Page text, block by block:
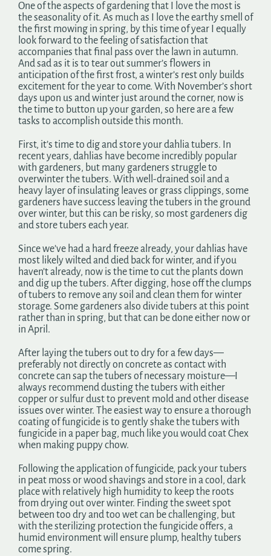
One of the aspects of gardening that I love the most is
the seasonality of it. As much as I love the earthy smell of
the first mowing in spring, by this time of year I equally
look forward to the feeling of satisfaction that
accompanies that final pass over the lawn in autumn.
And sad as it is to tear out summer’s flowers in
anticipation of the first frost, a winter’s rest only builds
excitement for the year to come. With November’s short
days upon us and winter just around the corner, now is
the time to button up your garden, so here are a few
tasks to accomplish outside this month.
First, it’s time to dig and store your dahlia tubers. In
recent years, dahlias have become incredibly popular
with gardeners, but many gardeners struggle to
overwinter the tubers. With well-drained soil and a
heavy layer of insulating leaves or grass clippings, some
gardeners have success leaving the tubers in the ground
over winter, but this can be risky, so most gardeners dig
and store tubers each year.
Since we’ve had a hard freeze already, your dahlias have
most likely wilted and died back for winter, and if you
haven’t already, now is the time to cut the plants down
and dig up the tubers. After digging, hose off the clumps
of tubers to remove any soil and clean them for winter
storage. Some gardeners also divide tubers at this point
rather than in spring, but that can be done either now or
in April.
After laying the tubers out to dry for a few days—
preferably not directly on concrete as contact with
concrete can sap the tubers of necessary moisture—I
always recommend dusting the tubers with either
copper or sulfur dust to prevent mold and other disease
issues over winter. The easiest way to ensure a thorough
coating of fungicide is to gently shake the tubers with
fungicide in a paper bag, much like you would coat Chex
when making puppy chow.
Following the application of fungicide, pack your tubers
in peat moss or wood shavings and store in a cool, dark
place with relatively high humidity to keep the roots
from drying out over winter. Finding the sweet spot
between too dry and too wet can be challenging, but
with the sterilizing protection the fungicide offers, a
humid environment will ensure plump, healthy tubers
come spring.